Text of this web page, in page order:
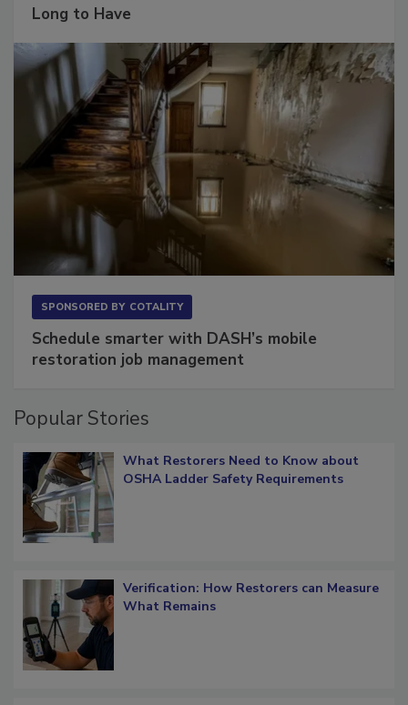
The Conversation Most Owners Wait Too
Schedule smarter with DASH’s mobile
Popular Stories
What Restorers Need to Know about
Verification: How Restorers can Measure